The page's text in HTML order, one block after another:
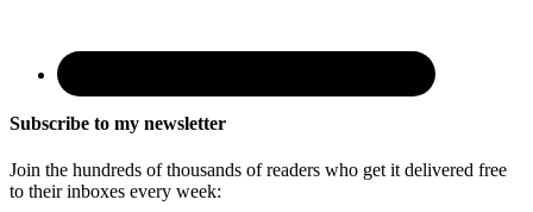
Subscribe to my newsletter
Join the hundreds of thousands of readers who get it delivered free
to their inboxes every week: